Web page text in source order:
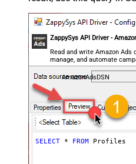
ZappySys API Driver -
Read and write Amazon
manage, and automate
performance metrics —
AmazonAdsDSN
SELECT * FROM Profiles